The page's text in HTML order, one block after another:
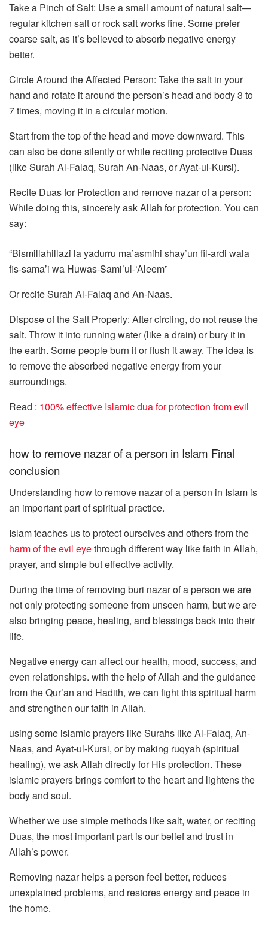
Take a Pinch of Salt: Use a small amount of natural salt—
regular kitchen salt or rock salt works fine. Some prefer
coarse salt, as it’s believed to absorb negative energy
better.
Circle Around the Affected Person: Take the salt in your
hand and rotate it around the person’s head and body 3 to
7 times, moving it in a circular motion.
Start from the top of the head and move downward. This
can also be done silently or while reciting protective Duas
(like Surah Al-Falaq, Surah An-Naas, or Ayat-ul-Kursi).
Recite Duas for Protection and remove nazar of a person:
While doing this, sincerely ask Allah for protection. You can
say:
“Bismillahillazi la yadurru ma’asmihi shay’un fil-ardi wala
fis-sama’i wa Huwas-Sami’ul-‘Aleem”
Or recite Surah Al-Falaq and An-Naas.
Dispose of the Salt Properly: After circling, do not reuse the
salt. Throw it into running water (like a drain) or bury it in
the earth. Some people burn it or flush it away. The idea is
to remove the absorbed negative energy from your
surroundings.
Read : 100% effective Islamic dua for protection from evil
eye
how to remove nazar of a person in Islam Final
conclusion
Understanding how to remove nazar of a person in Islam is
an important part of spiritual practice.
Islam teaches us to protect ourselves and others from the
harm of the evil eyethrough different way like faith in Allah,
prayer, and simple but effective activity.
During the time of removing buri nazar of a person we are
not only protecting someone from unseen harm, but we are
also bringing peace, healing, and blessings back into their
life.
Negative energy can affect our health, mood, success, and
even relationships. with the help of Allah and the guidance
from the Qur’an and Hadith, we can fight this spiritual harm
and strengthen our faith in Allah.
using some islamic prayers like Surahs like Al-Falaq, An-
Naas, and Ayat-ul-Kursi, or by making ruqyah (spiritual
healing), we ask Allah directly for His protection. These
islamic prayers brings comfort to the heart and lightens the
body and soul.
Whether we use simple methods like salt, water, or reciting
Duas, the most important part is our belief and trust in
Allah’s power.
Removing nazar helps a person feel better, reduces
unexplained problems, and restores energy and peace in
the home.